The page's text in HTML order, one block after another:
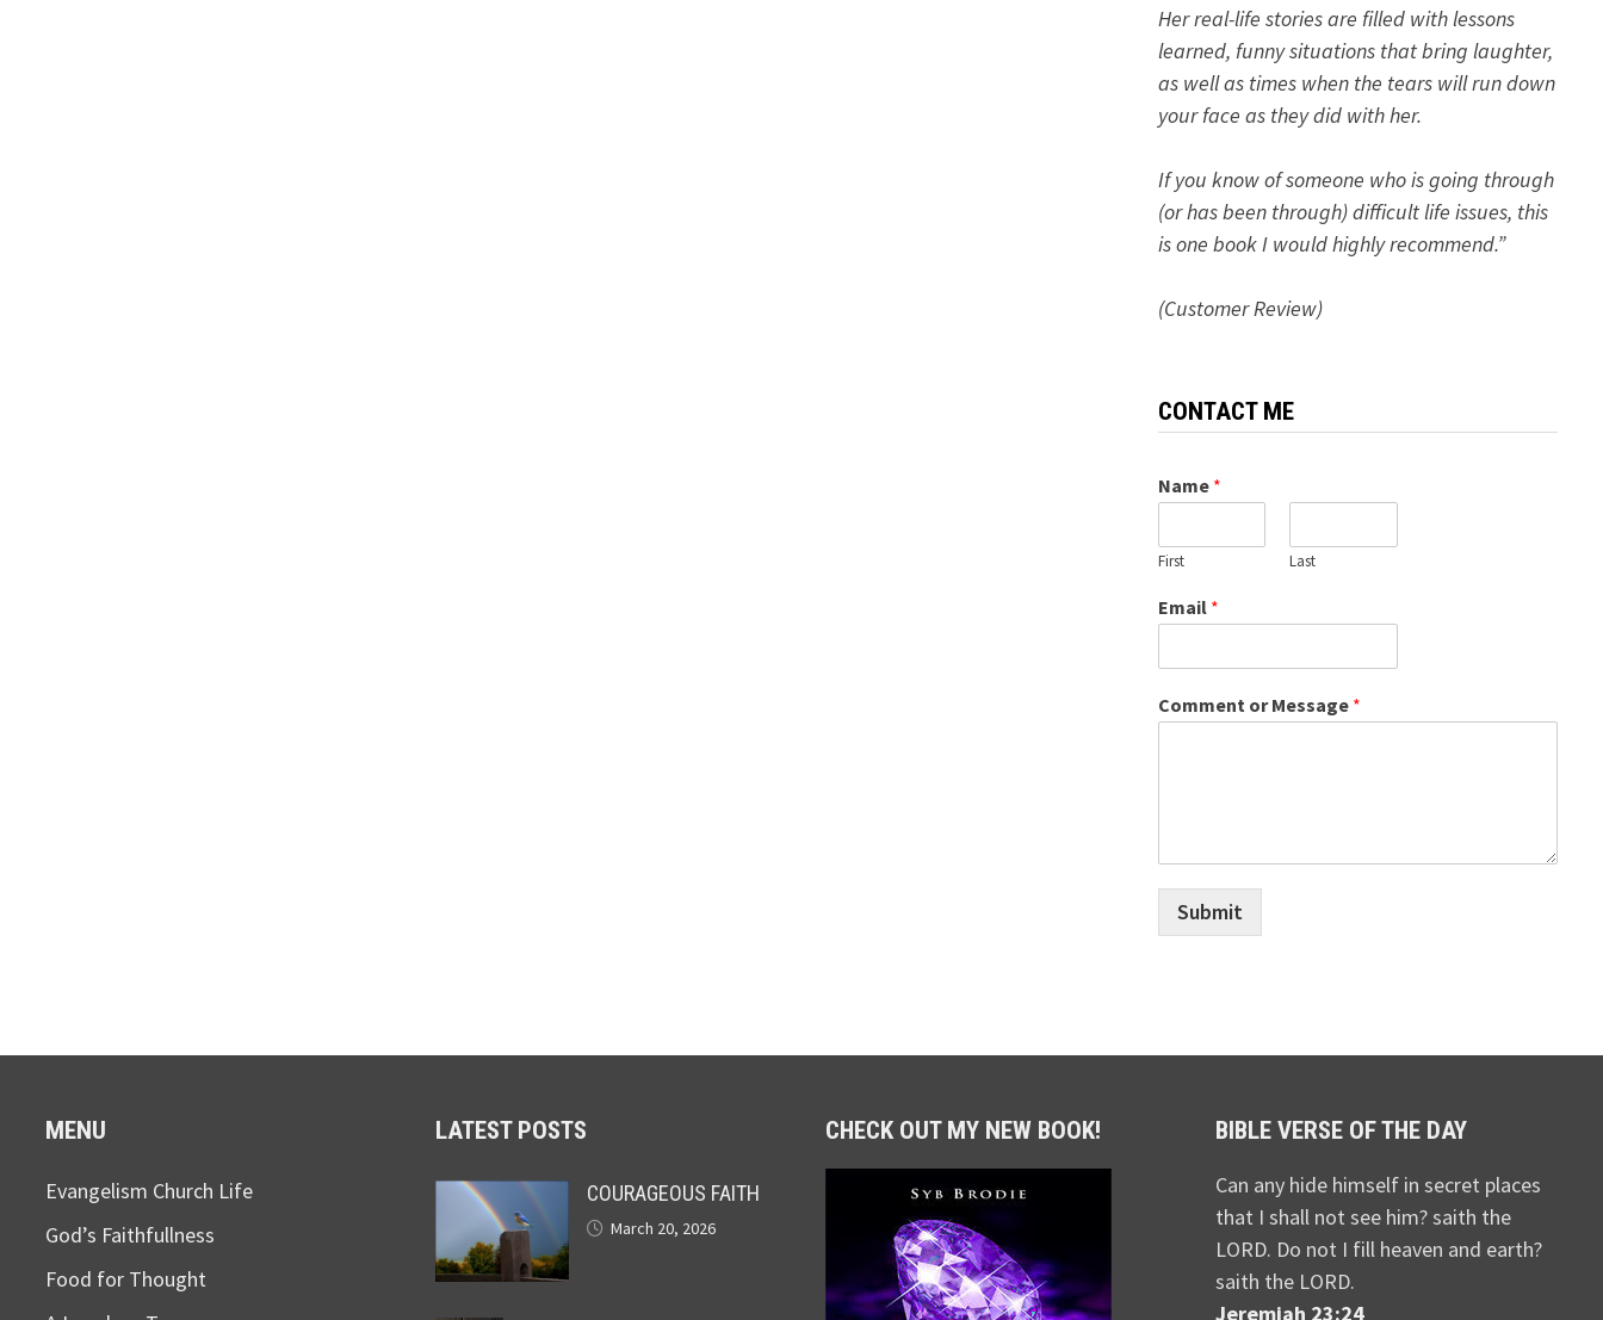
Her real-life stories are filled with lessons
learned, funny situations that bring laughter,
as well as times when the tears will run down
your face as they did with her.
If you know of someone who is going through
(or has been through) difficult life issues, this
is one book I would highly recommend.”
(Customer Review)
CONTACT ME
Name *
First Last
Email *
Comment or Message *
Submit
MENU
Evangelism Church Life
God’s Faithfullness
Food for Thought
LATEST POSTS
COURAGEOUS FAITH
March 20, 2026
CHECK OUT MY NEW BOOK! BIBLE VERSE OF THE DAY
Can any hide himself in secret places
that I shall not see him? saith the
LORD. Do not I fill heaven and earth?
saith the LORD.
Jeremiah 23:24